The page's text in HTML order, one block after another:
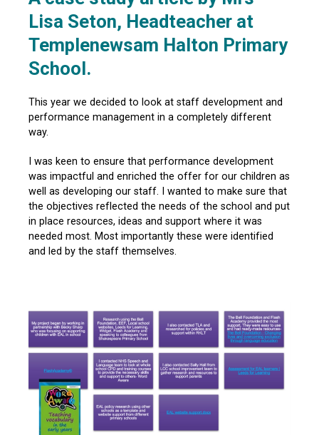
Lisa Seton, Headteacher at
Templenewsam Halton Primary
School.
This year we decided to look at staff development and
performance management in a completely different
way.
I was keen to ensure that performance development
was impactful and enriched the offer for our children as
well as developing our staff. I wanted to make sure that
the objectives reflected the needs of the school and put
in place resources, ideas and support where it was
needed most. Most importantly these were identified
and led by the staff themselves.